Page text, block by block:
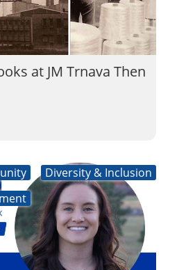
at JM Trnava Then
Diversity & Inclusion